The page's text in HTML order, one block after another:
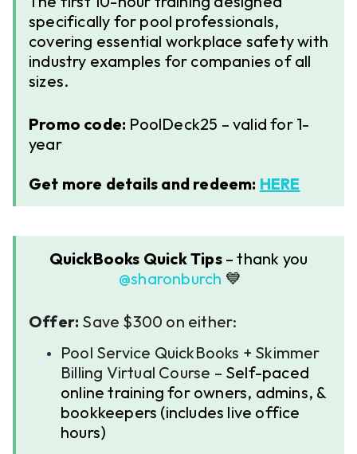
specifically for pool professionals,
covering essential workplace safety with
industry examples for companies of all
sizes.
Promo code: PoolDeck25 – valid for 1-
year
Get more details and redeem: HERE
QuickBooks Quick Tips – thank you ​
@sharonburch 💙
Offer: Save $300 on either:
Pool Service QuickBooks + Skimmer
Billing Virtual Course – Self-paced
online training for owners, admins, &
bookkeepers (includes live office
hours)